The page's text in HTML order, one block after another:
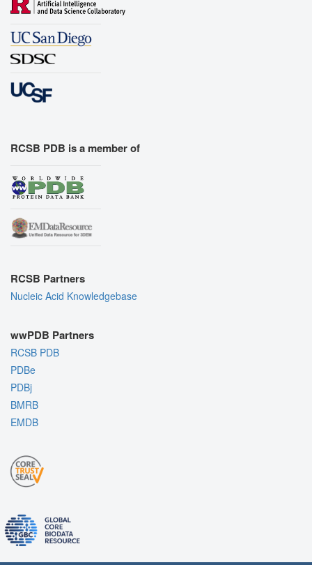
RCSB PDB is a member of
RCSB Partners
Nucleic Acid Knowledgebase
wwPDB Partners
RCSB PDB
PDBe
PDBj
BMRB
EMDB